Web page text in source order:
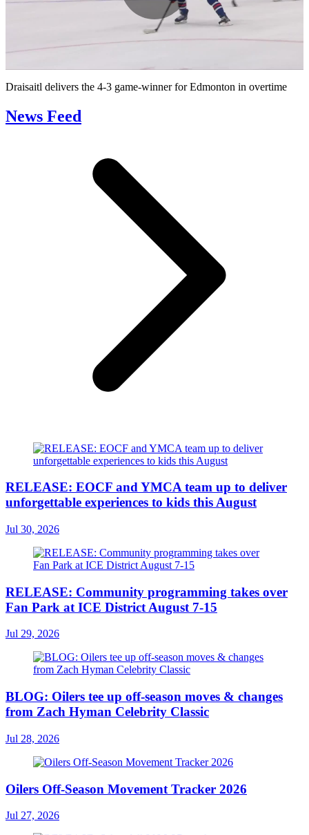
Play
Video
Draisaitl delivers the 4-3 game-winner for Edmonton in overtime
News Feed
RELEASE: EOCF and YMCA team up to deliver
unforgettable experiences to kids this August
Jul 30, 2026
RELEASE: Community programming takes over
Fan Park at ICE District August 7-15
Jul 29, 2026
BLOG: Oilers tee up off-season moves & changes
from Zach Hyman Celebrity Classic
Jul 28, 2026
Oilers Off-Season Movement Tracker 2026
Jul 27, 2026